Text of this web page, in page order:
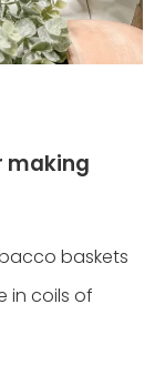
making
baskets
in coils of